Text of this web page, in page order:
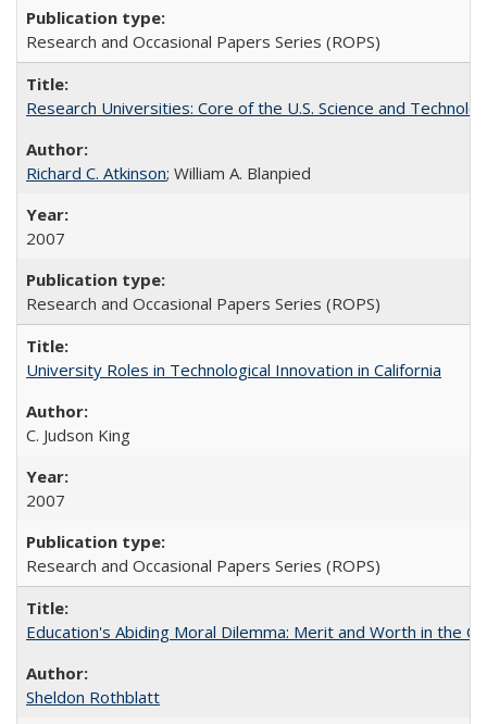
Research and Occasional Papers Series (ROPS)
Research Universities: Core of the U.S. Science and
Richard C. Atkinson; William A. Blanpied
2007
Research and Occasional Papers Series (ROPS)
University Roles in Technological Innovation in California
C. Judson King
2007
Research and Occasional Papers Series (ROPS)
Education's Abiding Moral Dilemma: Merit and Worth in the
Sheldon Rothblatt